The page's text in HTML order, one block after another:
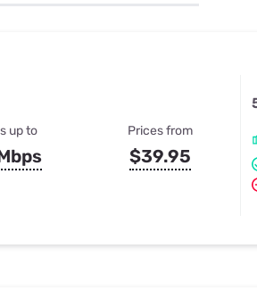
& TV Bundles
up to Prices from
$39.95